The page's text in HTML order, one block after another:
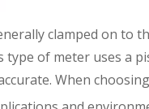
clamped on
of meter uses a
When